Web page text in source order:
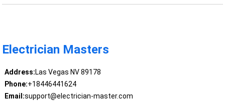
Electrician Masters
Address:Las Vegas NV 89178
Phone:+18446441624
Email:support@electrician-master.com